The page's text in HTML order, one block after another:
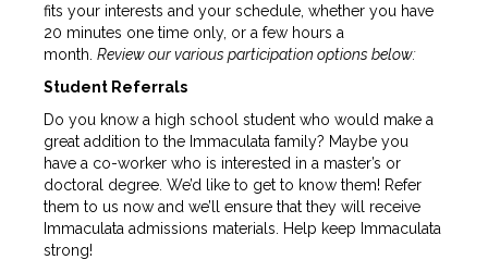
fits your interests and your schedule, whether you have
20 minutes one time only, or a few hours a
month. Review our various participation options below:
Student Referrals
Do you know a high school student who would make a
great addition to the Immaculata family? Maybe you
have a co-worker who is interested in a master’s or
doctoral degree. We’d like to get to know them! Refer
them to us now and we’ll ensure that they will receive
Immaculata admissions materials. Help keep Immaculata
strong!